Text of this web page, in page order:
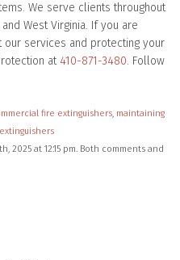
We serve clients throughout
West Virginia. If you are
services and protecting your
at 410-871-3480. Follow
fire extinguishers, maintaining
2025 at 12:15 pm. Both comments and